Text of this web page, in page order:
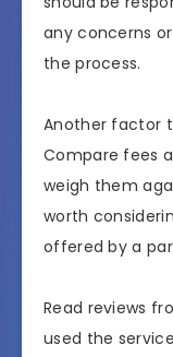
any concerns
the process.
Another factor
Compare fees
weigh them
worth
offered by a
Read reviews
used the